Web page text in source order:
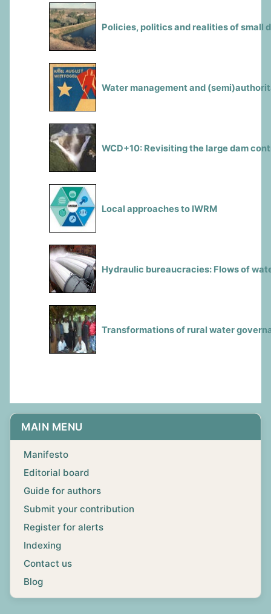
MAIN MENU
Manifesto
Editorial board
Guide for authors
Submit your contribution
Register for alerts
Indexing
Contact us
Blog
Policies, politics and realities of small
Water management and
WCD+10: Revisiting the large dam
Local approaches to IWRM
Hydraulic bureaucracies: Flows of
Transformations of rural water